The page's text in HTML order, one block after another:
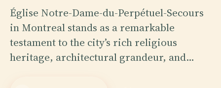
Église Notre-Dame-du-Perpétuel-Secours
in Montreal stands as a remarkable
testament to the city’s rich religious
heritage, architectural grandeur, and…